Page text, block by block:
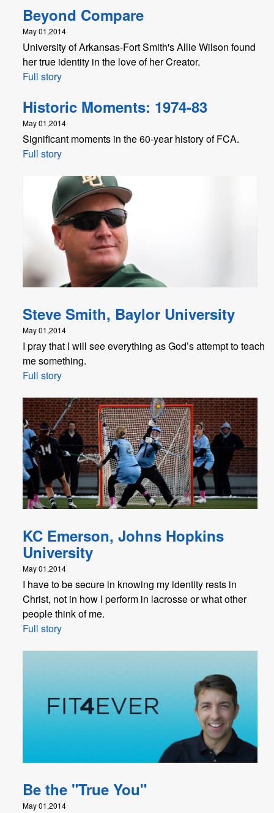
Beyond Compare
May 01,2014
University of Arkansas-Fort Smith's Allie Wilson found
her true identity in the love of her Creator.
Full story
Historic Moments: 1974-83
May 01,2014
Significant moments in the 60-year history of FCA.
Full story
Steve Smith, Baylor University
May 01,2014
I pray that I will see everything as God’s attempt to teach
me something.
Full story
KC Emerson, Johns Hopkins
University
May 01,2014
I have to be secure in knowing my identity rests in
Christ, not in how I perform in lacrosse or what other
people think of me.
Full story
Be the "True You"
May 01,2014